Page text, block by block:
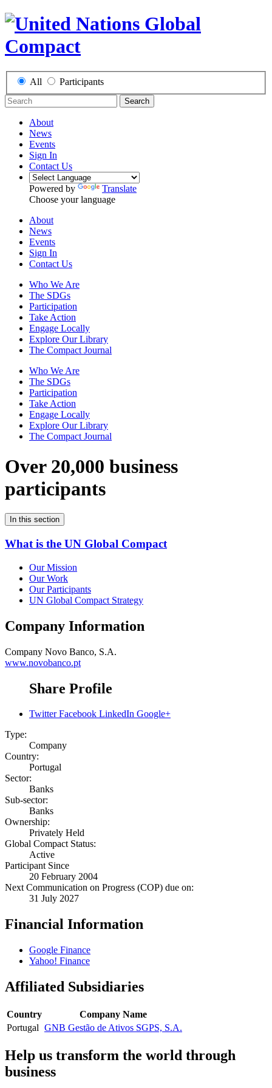
All Participants
Search
About
News
Events
Sign In
Contact Us
Powered by
Translate
Choose your language
About
News
Events
Sign In
Contact Us
Who We Are
The SDGs
Participation
Take Action
Engage Locally
Explore Our Library
The Compact Journal
Who We Are
The SDGs
Participation
Take Action
Engage Locally
Explore Our Library
The Compact Journal
Over 20,000 business
participants
In this section
What is the UN Global Compact
Our Mission
Our Work
Our Participants
UN Global Compact Strategy
Company Information
Company Novo Banco, S.A.
www.novobanco.pt
Share Profile
Twitter Facebook LinkedIn Google+
Type:
Company
Country:
Portugal
Sector:
Banks
Sub-sector:
Banks
Ownership:
Privately Held
Global Compact Status:
Active
Participant Since
20 February 2004
Next Communication on Progress (COP) due on:
31 July 2027
Financial Information
Google Finance
Yahoo! Finance
Affiliated Subsidiaries
Country
Company Name
Portugal GNB Gestão de Ativos SGPS, S.A.
Help us transform the world through
business